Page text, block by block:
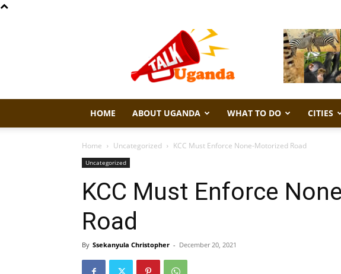
Talk
Uganda
HOME ABOUT UGANDA WHAT TO DO CITIES
Home Uncategorized KCC Must Enforce None-Motorized Road
Uncategorized
KCC Must Enforce
Road
By Ssekanyula Christopher - December 20, 2021